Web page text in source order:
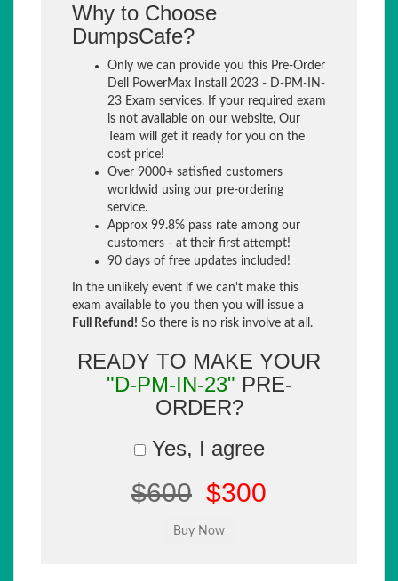
Why to Choose
DumpsCafe?
Only we can provide you this Pre-Order
Dell PowerMax Install 2023 - D-PM-IN-
23 Exam services. If your required exam
is not available on our website, Our
Team will get it ready for you on the
cost price!
Over 9000+ satisfied customers
worldwid using our pre-ordering
service.
Approx 99.8% pass rate among our
customers - at their first attempt!
90 days of free updates included!
In the unlikely event if we can't make this
exam available to you then you will issue a
Full Refund! So there is no risk involve at all.
READY TO MAKE YOUR
"D-PM-IN-23" PRE-
ORDER?
Yes, I agree
$600 $300